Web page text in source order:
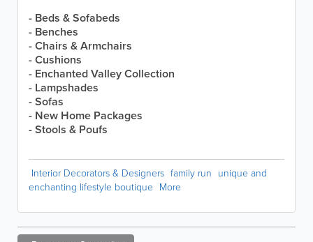
- Beds & Sofabeds
- Benches
- Chairs & Armchairs
- Cushions
- Enchanted Valley Collection
- Lampshades
- Sofas
- New Home Packages
- Stools & Poufs
Interior Decorators & Designers family run unique and
enchanting lifestyle boutique More